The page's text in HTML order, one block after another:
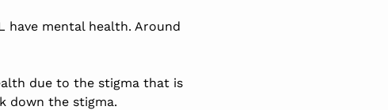
have mental health. Around
due to the stigma that is
down the stigma.